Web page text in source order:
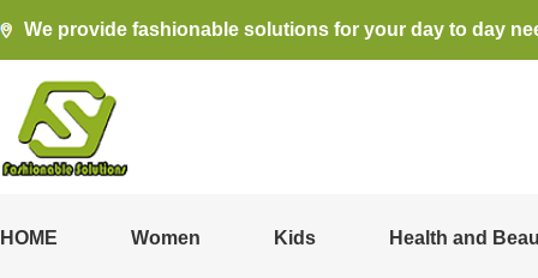
We provide fashionable solutions for your day to day
HOME Women Kids Health and